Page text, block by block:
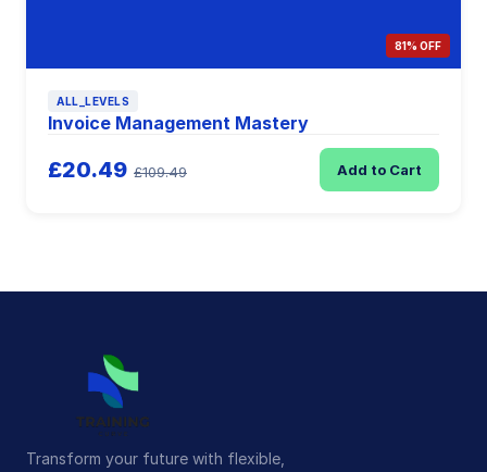
81% OFF
ALL_LEVELS
Invoice Management Mastery
£20.49 £109.49 Add to Cart
Transform your future with flexible,